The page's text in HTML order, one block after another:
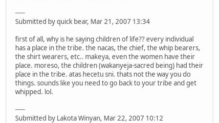
-----
Submitted by quick bear, Mar 21, 2007 13:34
first of all, why is he saying children of life?? every individual
has a place in the tribe. the nacas, the chief, the whip bearers,
the shirt wearers, etc.. makeya, even the women have their
place. moreso, the children (wakanyeja-sacred being) had their
place in the tribe. atas hecetu sni. thats not the way you do
things. sounds like you need to go back to your tribe and get
whipped. lol.
-----
Submitted by Lakota Winyan, Mar 22, 2007 10:12